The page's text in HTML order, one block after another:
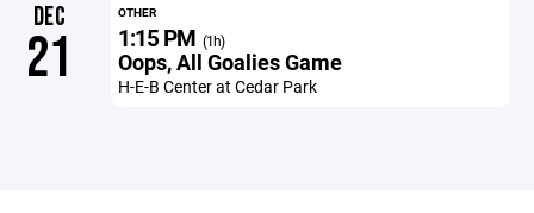
DEC
21
OTHER
1:15 PM (1h)
Oops, All Goalies Game
H-E-B Center at Cedar Park